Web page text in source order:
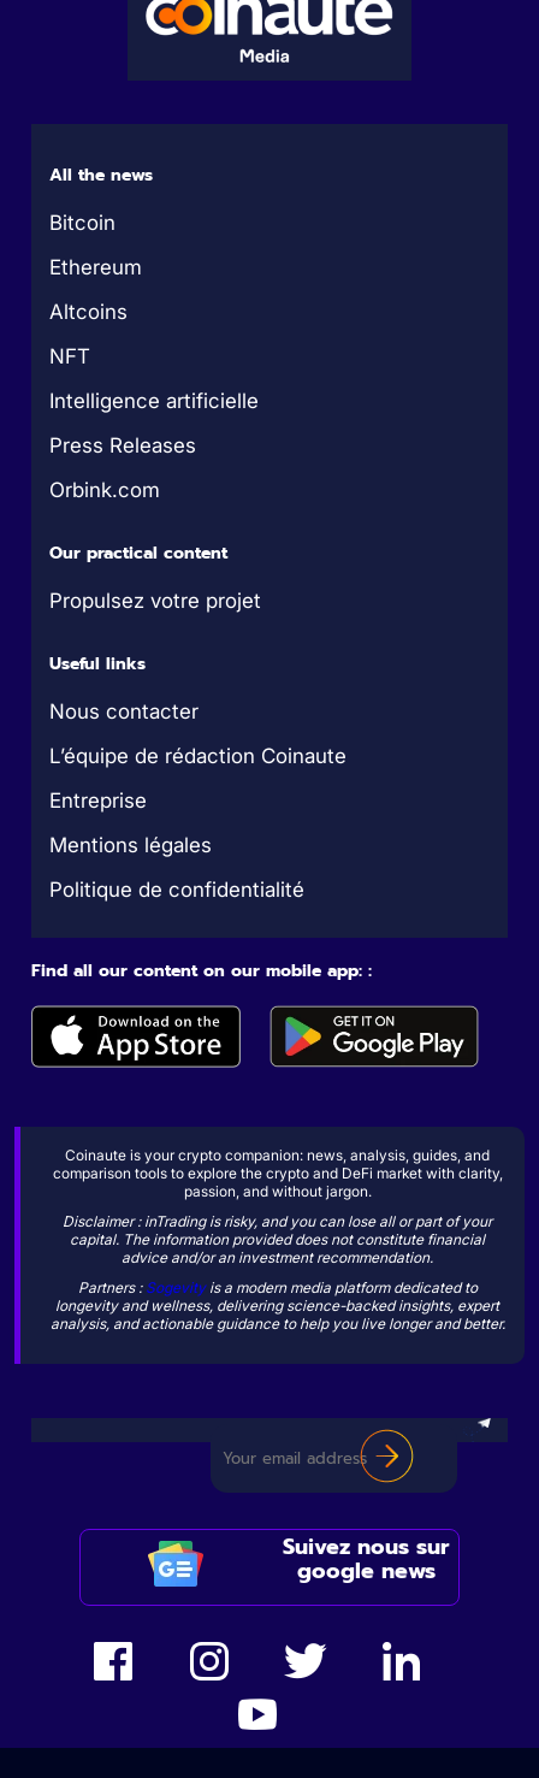
All the news
Bitcoin
Ethereum
Altcoins
NFT
Intelligence artificielle
Press Releases
Orbink.com
Our practical content
Propulsez votre projet
Useful links
Nous contacter
L’équipe de rédaction Coinaute
Entreprise
Mentions légales
Politique de confidentialité
Find all our content on our mobile app: :
Coinaute is your crypto companion: news, analysis, guides, and
comparison tools to explore the crypto and DeFi market with clarity,
passion, and without jargon.
Disclaimer : inTrading is risky, and you can lose all or part of your
capital. The information provided does not constitute financial
advice and/or an investment recommendation.
Partners : Sogevityis a modern media platform dedicated to
longevity and wellness, delivering science-backed insights, expert
analysis, and actionable guidance to help you live longer and better.
Suivez nous sur
google news